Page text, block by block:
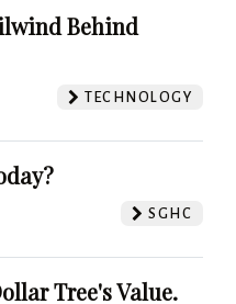
Behind
TECHNOLOGY
SGHC
Tree's Value.